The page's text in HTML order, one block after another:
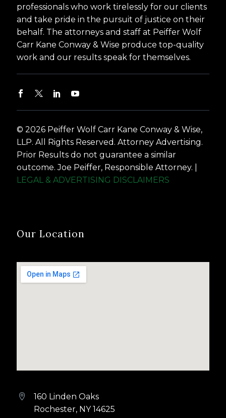
professionals who work tirelessly for our clients
and take pride in the pursuit of justice on their
behalf. The attorneys and staff at Peiffer Wolf
Carr Kane Conway & Wise produce top-quality
work and our results speak for themselves.
© 2026 Peiffer Wolf Carr Kane Conway & Wise,
LLP. All Rights Reserved. Attorney Advertising.
Prior Results do not guarantee a similar
outcome. Joe Peiffer, Responsible Attorney. |
LEGAL & ADVERTISING DISCLAIMERS
Our Location


160 Linden Oaks
Rochester, NY 14625